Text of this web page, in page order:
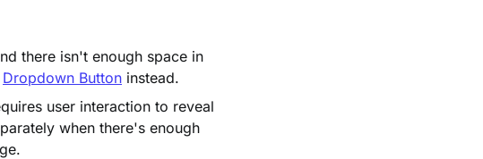
there isn't enough space in
Dropdown Button instead.
user interaction to reveal
when there's enough